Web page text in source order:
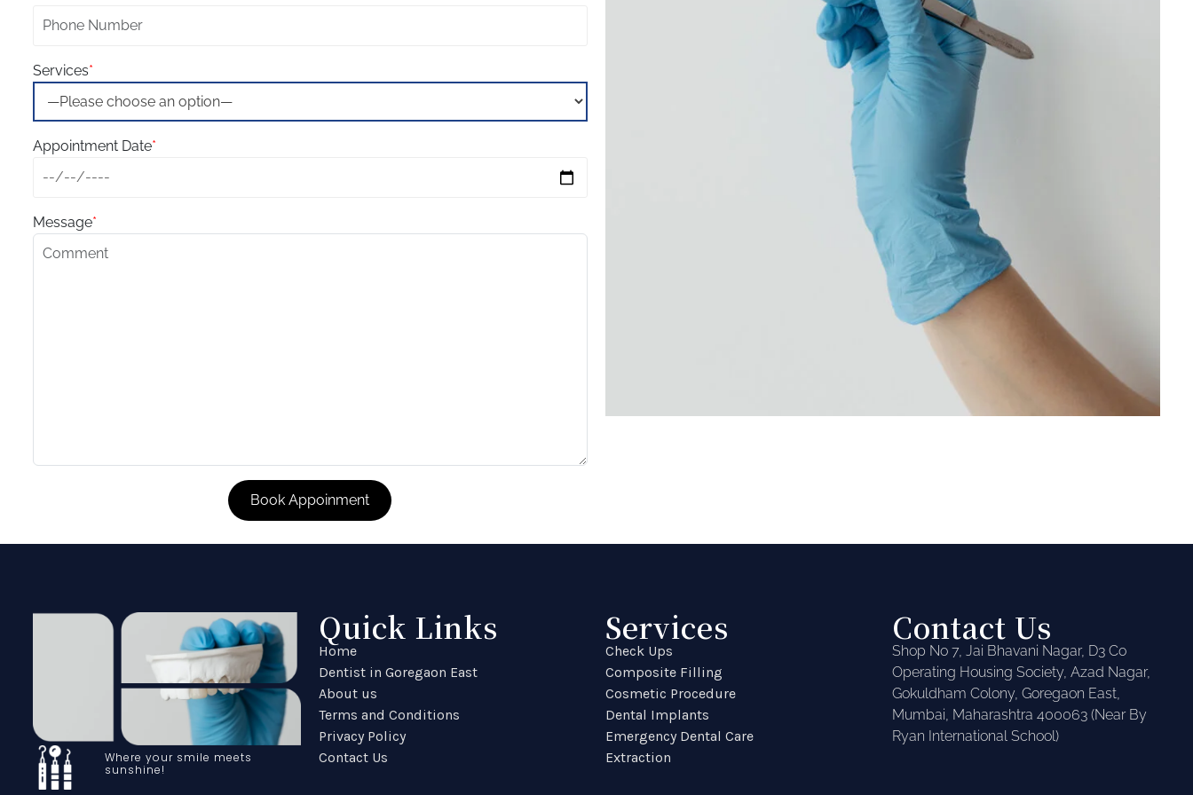
Services*
Appointment Date*
Message*
Where your smile meets
sunshine!
Quick Links
Home
Dentist in Goregaon East
About us
Terms and Conditions
Privacy Policy
Contact Us
Services
Check Ups
Composite Filling
Cosmetic Procedure
Dental Implants
Emergency Dental Care
Extraction
Contact Us
Shop No 7, Jai Bhavani Nagar, D3 Co
Operating Housing Society, Azad Nagar,
Gokuldham Colony, Goregaon East,
Mumbai, Maharashtra 400063 (Near By
Ryan International School)